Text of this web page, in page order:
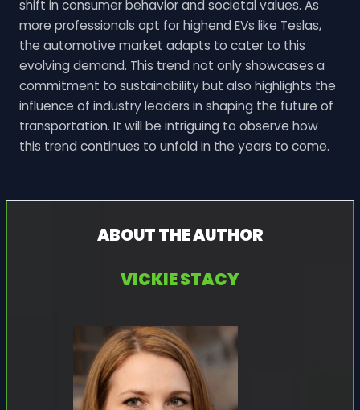
shift in consumer behavior and societal values. As
more professionals opt for highend EVs like Teslas,
the automotive market adapts to cater to this
evolving demand. This trend not only showcases a
commitment to sustainability but also highlights the
influence of industry leaders in shaping the future of
transportation. It will be intriguing to observe how
this trend continues to unfold in the years to come.
ABOUT THE AUTHOR
VICKIE STACY